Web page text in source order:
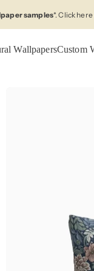
samples*. Click
WallpapersCustom